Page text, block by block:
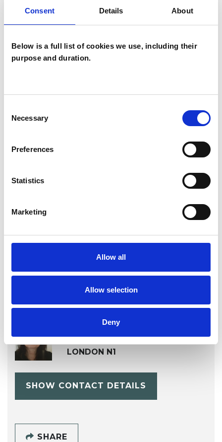
Consent Details About
Below is a full list of cookies we use, including their
purpose and duration.
Selection
Necessary
Preferences
Statistics
Marketing
Allow all
Allow selection
Deny
wide range of issues, but here are some areas in
which I have a special interest or additional
experience.
Fiona Marie
Hicks
LONDON N1
SHOW CONTACT DETAILS
SHARE